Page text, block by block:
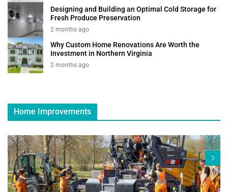
Designing and Building an Optimal Cold Storage for
Fresh Produce Preservation
2 months ago
Why Custom Home Renovations Are Worth the
Investment in Northern Virginia
2 months ago
Home Improvements